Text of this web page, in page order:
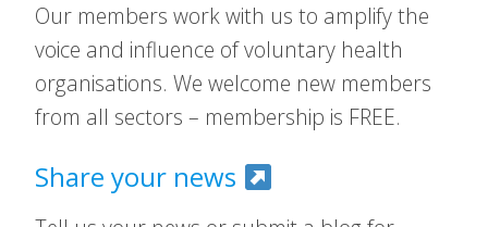
Our members work with us to amplify the
voice and influence of voluntary health
organisations. We welcome new members
from all sectors – membership is FREE.
Share your news